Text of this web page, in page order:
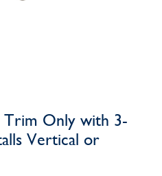
Only with 3-
Vertical or